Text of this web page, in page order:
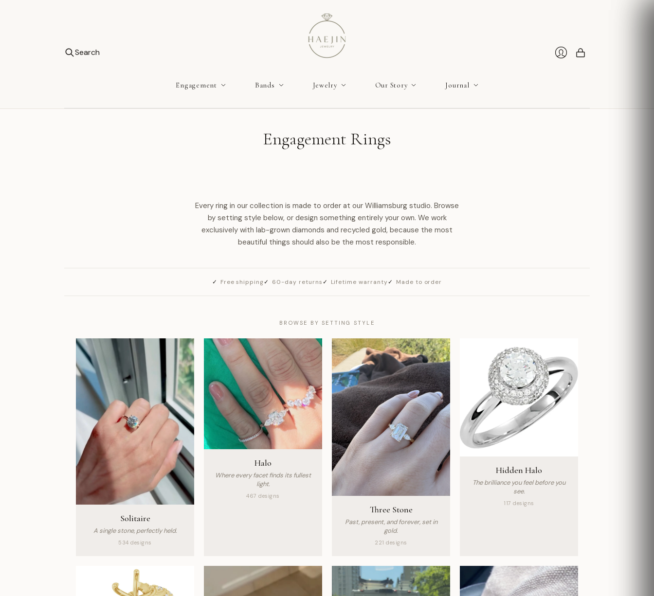
Search
Engagement Bands Jewelry Our Story Journal
Engagement Rings
Every ring in our collection is made to order at our Williamsburg studio. Browse
by setting style below, or design something entirely your own. We work
exclusively with lab-grown diamonds and recycled gold, because the most
beautiful things should also be the most responsible.
Free shipping 60-day returns Lifetime warranty Made to order
BROWSE BY SETTING STYLE
Solitaire
A single stone, perfectly held.
534 designs
Halo
Where every facet finds its fullest
light.
467 designs
Three Stone
Past, present, and forever, set in
gold.
221 designs
Hidden Halo
The brilliance you feel before you
see.
117 designs